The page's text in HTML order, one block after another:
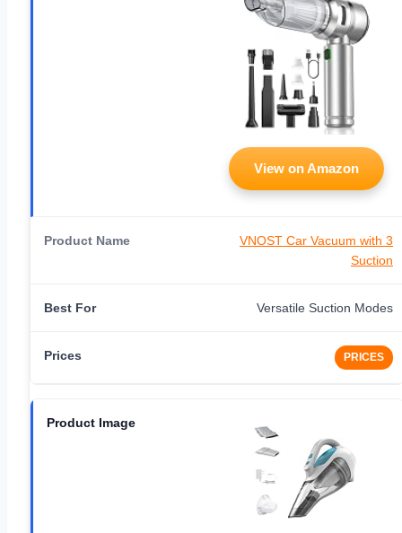
View on Amazon
VNOST Car Vacuum with 3
Suction
Versatile Suction Modes
PRICES